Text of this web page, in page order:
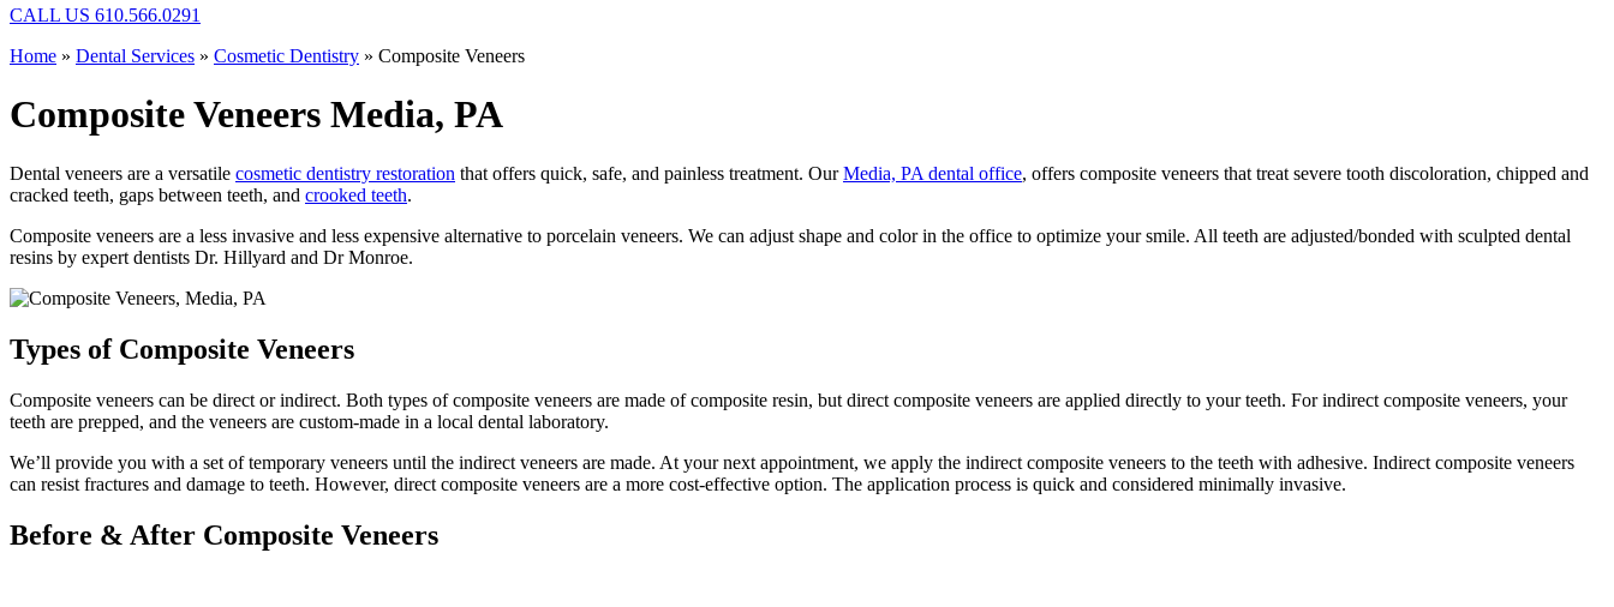
CALL US 610.566.0291
Home » Dental Services » Cosmetic Dentistry » Composite Veneers
Composite Veneers Media, PA
Dental veneers are a versatile cosmetic dentistry restoration that offers quick, safe, and painless treatment. OurMedia, PA dental office, offers composite veneers that treat severe tooth discoloration, chipped and
cracked teeth, gaps between teeth, and crooked teeth.
Composite veneers are a less invasive and less expensive alternative to porcelain veneers. We can adjust shape and color in the office to optimize your smile. All teeth are adjusted/bonded with sculpted dental
resins by expert dentists Dr. Hillyard and Dr Monroe.
Types of Composite Veneers
Composite veneers can be direct or indirect. Both types of composite veneers are made of composite resin, but direct composite veneers are applied directly to your teeth. For indirect composite veneers, your
teeth are prepped, and the veneers are custom-made in a local dental laboratory.
We’ll provide you with a set of temporary veneers until the indirect veneers are made. At your next appointment, we apply the indirect composite veneers to the teeth with adhesive. Indirect composite veneers
can resist fractures and damage to teeth. However, direct composite veneers are a more cost-effective option. The application process is quick and considered minimally invasive.​
Before & After Composite Veneers